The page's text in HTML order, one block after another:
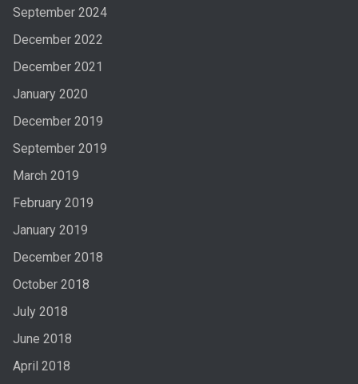
September 2024
December 2022
December 2021
January 2020
December 2019
September 2019
March 2019
February 2019
January 2019
December 2018
October 2018
July 2018
June 2018
April 2018